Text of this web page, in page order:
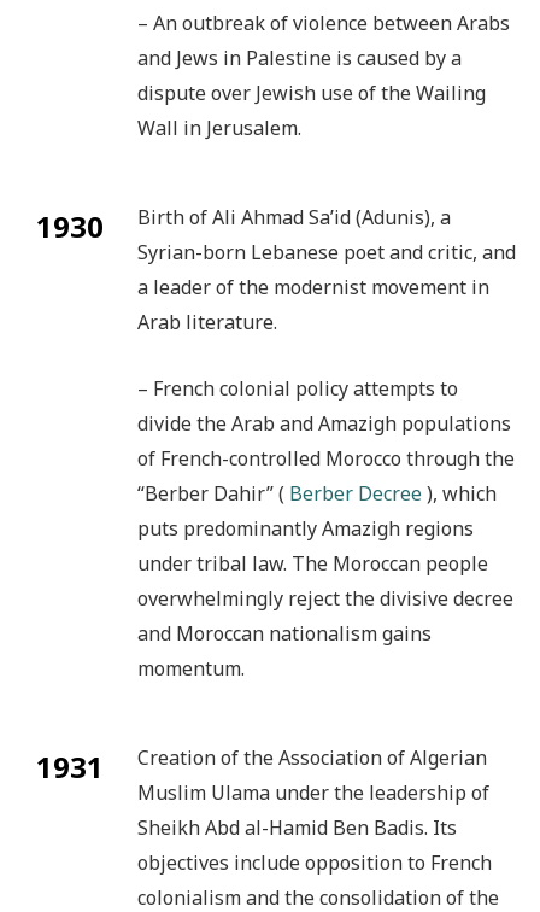
– An outbreak of violence between Arabs
and Jews in Palestine is caused by a
dispute over Jewish use of the Wailing
Wall in Jerusalem.
1930
Birth of Ali Ahmad Sa’id (Adunis), a
Syrian-born Lebanese poet and critic, and
a leader of the modernist movement in
Arab literature.
– French colonial policy attempts to
divide the Arab and Amazigh populations
of French-controlled Morocco through the
“Berber Dahir” ( Berber Decree), which
puts predominantly Amazigh regions
under tribal law. The Moroccan people
overwhelmingly reject the divisive decree
and Moroccan nationalism gains
momentum.
1931
Creation of the Association of Algerian
Muslim Ulama under the leadership of
Sheikh Abd al-Hamid Ben Badis. Its
objectives include opposition to French
colonialism and the consolidation of the